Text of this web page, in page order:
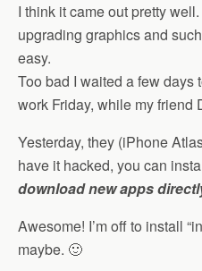
I think it came out pretty well.
upgrading graphics and
easy.
Too bad I waited a few
work Friday, while my friend
Yesterday, they (iPhone
have it hacked, you can
download new apps
Awesome! I’m off to install
maybe. 🙂